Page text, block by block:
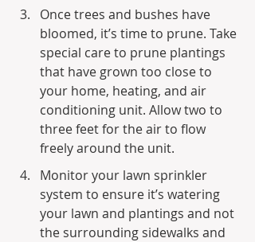
Once trees and bushes have
bloomed, it’s time to prune. Take
special care to prune plantings
that have grown too close to
your home, heating, and air
conditioning unit. Allow two to
three feet for the air to flow
freely around the unit.
Monitor your lawn sprinkler
system to ensure it’s watering
your lawn and plantings and not
the surrounding sidewalks and